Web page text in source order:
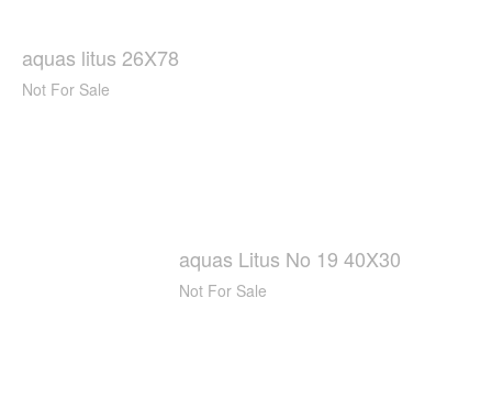
aquas litus 26X78
Not For Sale
aquas Litus No 19 40X30
Not For Sale